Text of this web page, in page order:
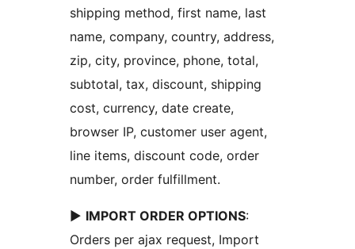
shipping method, first name, last
name, company, country, address,
zip, city, province, phone, total,
subtotal, tax, discount, shipping
cost, currency, date create,
browser IP, customer user agent,
line items, discount code, order
number, order fulfillment.
► IMPORT ORDER OPTIONS:
Orders per ajax request, Import